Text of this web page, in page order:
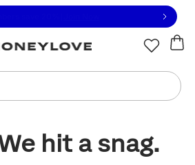
Statement or contact us
hit a snag.